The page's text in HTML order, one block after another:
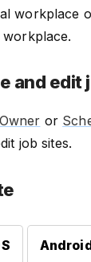
workplace
and edit
Owner or
job sites.